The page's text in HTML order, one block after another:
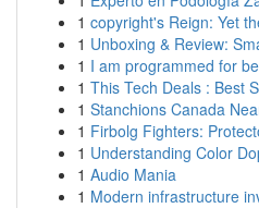
1 copyright's Reign: Yet
1 Unboxing & Review:
1 I am programmed for
1 This Tech Deals : Best
1 Stanchions Canada
1 Firbolg Fighters:
1 Understanding Color
1 Audio Mania
1 Modern infrastructure